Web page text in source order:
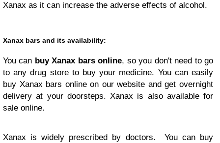
Xanax as it can increase the adverse effects of alcohol.
Xanax bars and its availability:
You can buy Xanax bars online, so you don't need to go
to any drug store to buy your medicine. You can easily
buy Xanax bars online on our website and get overnight
delivery at your doorsteps. Xanax is also available for
sale online.
Xanax is widely prescribed by doctors. You can buy